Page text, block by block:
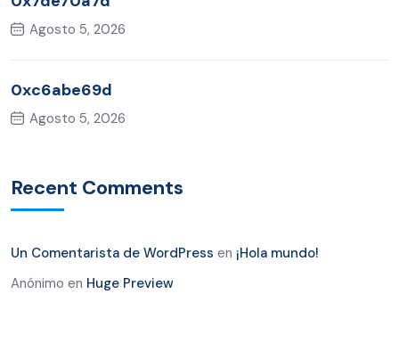
Agosto 5, 2026
0xc6abe69d
Agosto 5, 2026
Recent Comments
Un Comentarista de WordPress en ¡Hola mundo!
Anónimo en Huge Preview